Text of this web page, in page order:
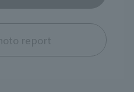
report